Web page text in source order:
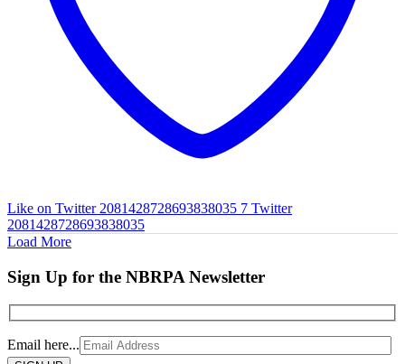
Like on Twitter 2081428728693838035 7 Twitter
2081428728693838035
Load More
Sign Up for the NBRPA Newsletter
Email here...